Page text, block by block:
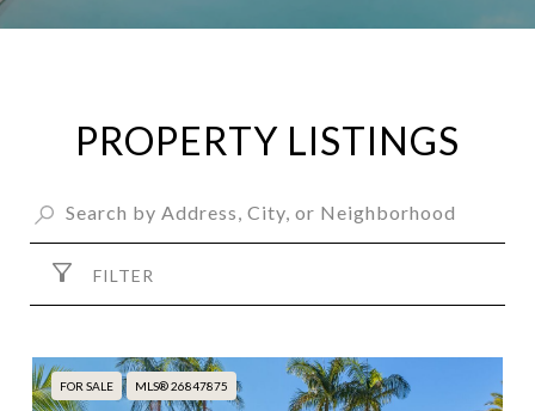
PROPERTY LISTINGS
FILTER
FOR SALE MLS® 26847875